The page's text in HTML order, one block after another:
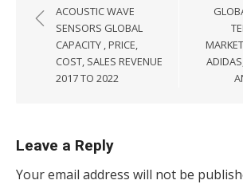
ACOUSTIC WAVE
SENSORS GLOBAL
CAPACITY , PRICE,
COST, SALES REVENUE
2017 TO 2022
Leave a Reply
Your email address will not be